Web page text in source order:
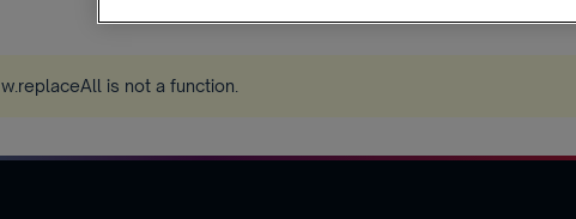
w.replaceAll is not a function